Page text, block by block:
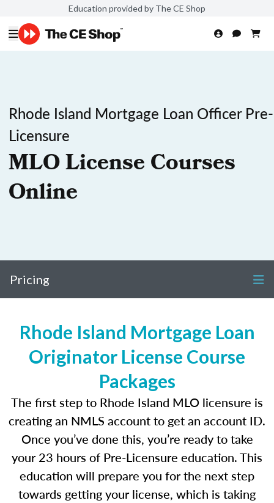
Education provided by The CE Shop
Rhode Island Mortgage Loan Officer Pre-
Licensure
MLO License Courses
Online
Pricing
Rhode Island Mortgage Loan
Originator License Course
Packages
The first step to Rhode Island MLO licensure is
creating an NMLS account to get an account ID.
Once you’ve done this, you’re ready to take
your 23 hours of Pre-Licensure education. This
education will prepare you for the next step
towards getting your license, which is taking